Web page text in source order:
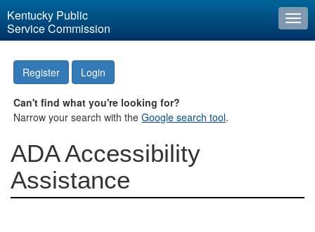
Kentucky Public
Service Commission
Register Login
Can't find what you're looking for?
Narrow your search with theGoogle search tool.
ADA Accessibility
Assistance